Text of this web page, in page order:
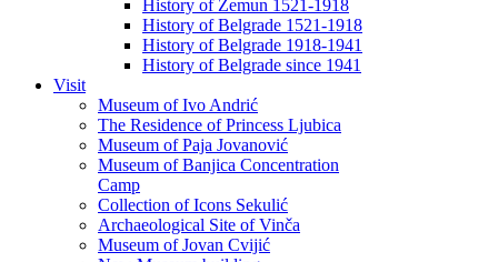
History of Zemun 1521-1918
History of Belgrade 1521-1918
History of Belgrade 1918-1941
History of Belgrade since 1941
Visit
Museum of Ivo Andrić
The Residence of Princess Ljubica
Museum of Paja Jovanović
Museum of Banjica Concentration
Camp
Collection of Icons Sekulić
Archaeological Site of Vinča
Museum of Jovan Cvijić